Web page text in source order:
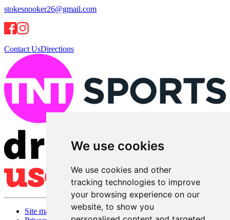
We use cookies
We use cookies and other
tracking technologies to improve
your browsing experience on our
website, to show you
stokesnooker26@gmail.com
Contact UsDirections
Site map